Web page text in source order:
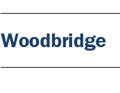
Woodbridge